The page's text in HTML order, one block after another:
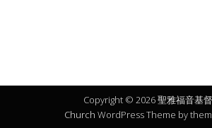
Copyright © 2026 聖雅福音基
Church WordPress Theme by